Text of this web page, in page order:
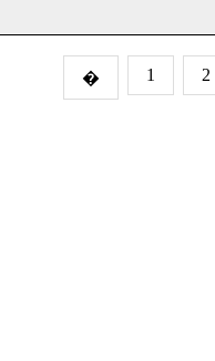
� 1 2